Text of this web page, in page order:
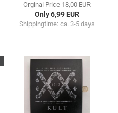
Orginal Price 18,00 EUR
Only 6,99 EUR
Shippingtime: ca. 3-5 days